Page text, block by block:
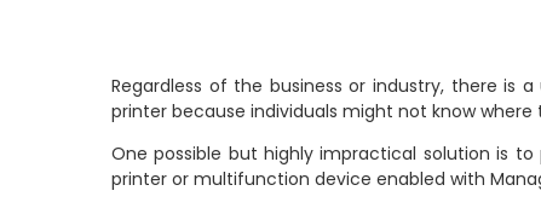
Regardless of the business or industry, there is
printer because individuals might not know
One possible but highly impractical solution is
printer or multifunction device enabled with